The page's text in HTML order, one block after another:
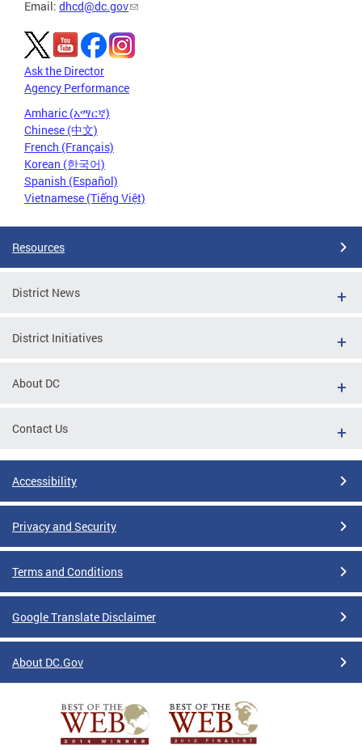
Email: dhcd@dc.gov
Ask the Director
Agency Performance
Amharic (አማርኛ)
Chinese (中文)
French (Français)
Korean (한국어)
Spanish (Español)
Vietnamese (Tiếng Việt)
Resources
District News
District Initiatives
About DC
Contact Us
Accessibility
Privacy and Security
Terms and Conditions
Google Translate Disclaimer
About DC.Gov